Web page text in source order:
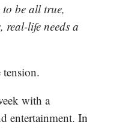
be all true,
real-life needs a
with a
entertainment. In